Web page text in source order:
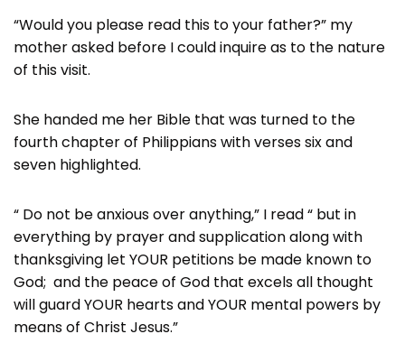
“Would you please read this to your father?” my
mother asked before I could inquire as to the nature
of this visit.
She handed me her Bible that was turned to the
fourth chapter of Philippians with verses six and
seven highlighted.
“ Do not be anxious over anything,” I read “ but in
everything by prayer and supplication along with
thanksgiving let YOUR petitions be made known to
God; and the peace of God that excels all thought
will guard YOUR hearts and YOUR mental powers by
means of Christ Jesus.”